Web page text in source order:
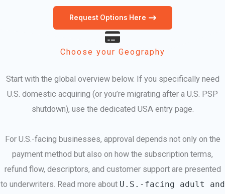
Request Options Here
Choose your Geography
Start with the global overview below. If you specifically need
U.S. domestic acquiring (or you’re migrating after a U.S. PSP
shutdown), use the dedicated USA entry page.
For U.S.-facing businesses, approval depends not only on the
payment method but also on how the subscription terms,
refund flow, descriptors, and customer support are presented
to underwriters. Read more about U.S.-facing adult and